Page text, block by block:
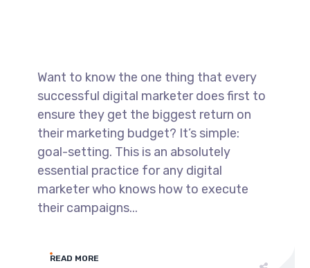
Want to know the one thing that every
successful digital marketer does first to
ensure they get the biggest return on
their marketing budget? It’s simple:
goal-setting. This is an absolutely
essential practice for any digital
marketer who knows how to execute
their campaigns...
READ MORE